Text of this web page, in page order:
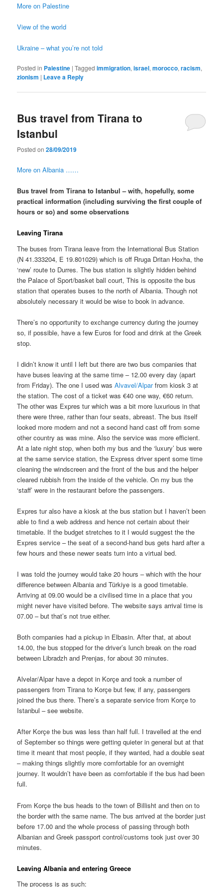
More on Palestine
View of the world
Ukraine – what you’re not told
Posted in Palestine |Tagged immigration,israel,morocco,racism,
zionism | Leave a Reply
Bus travel from Tirana to
Istanbul
Posted on28/09/2019
More on Albania ……
Bus travel from Tirana to Istanbul – with, hopefully, some
practical information (including surviving the first couple of
hours or so) and some observations
Leaving Tirana
The buses from Tirana leave from the International Bus Station
(N 41.333204, E 19.801029) which is off Rruga Dritan Hoxha, the
‘new’ route to Durres. The bus station is slightly hidden behind
the Palace of Sport/basket ball court, This is opposite the bus
station that operates buses to the north of Albania. Though not
absolutely necessary it would be wise to book in advance.
There’s no opportunity to exchange currency during the journey
so, if possible, have a few Euros for food and drink at the Greek
stop.
I didn’t know it until I left but there are two bus companies that
have buses leaving at the same time – 12.00 every day (apart
from Friday). The one I used wasAlvavel/Alparfrom kiosk 3 at
the station. The cost of a ticket was €40 one way, €60 return.
The other was Expres tur which was a bit more luxurious in that
there were three, rather than four seats, abreast. The bus itself
looked more modern and not a second hand cast off from some
other country as was mine. Also the service was more efficient.
At a late night stop, when both my bus and the ‘luxury’ bus were
at the same service station, the Express driver spent some time
cleaning the windscreen and the front of the bus and the helper
cleared rubbish from the inside of the vehicle. On my bus the
‘staff’ were in the restaurant before the passengers.
Expres tur also have a kiosk at the bus station but I haven’t been
able to find a web address and hence not certain about their
timetable. If the budget stretches to it I would suggest the the
Expres service – the seat of a second-hand bus gets hard after a
few hours and these newer seats turn into a virtual bed.
I was told the journey would take 20 hours – which with the hour
difference between Albania and Türkiye is a good timetable.
Arriving at 09.00 would be a civilised time in a place that you
might never have visited before. The website says arrival time is
07.00 – but that’s not true either.
Both companies had a pickup in Elbasin. After that, at about
14.00, the bus stopped for the driver’s lunch break on the road
between Libradzh and Prenjas, for about 30 minutes.
Alvelar/Alpar have a depot in Korçe and took a number of
passengers from Tirana to Korçe but few, if any, passengers
joined the bus there. There’s a separate service from Korçe to
Istanbul – see website.
After Korçe the bus was less than half full. I travelled at the end
of September so things were getting quieter in general but at that
time it meant that most people, if they wanted, had a double seat
– making things slightly more comfortable for an overnight
journey. It wouldn’t have been as comfortable if the bus had been
full.
From Korçe the bus heads to the town of Billisht and then on to
the border with the same name. The bus arrived at the border just
before 17.00 and the whole process of passing through both
Albanian and Greek passport control/customs took just over 30
minutes.
Leaving Albania and entering Greece
The process is as such: